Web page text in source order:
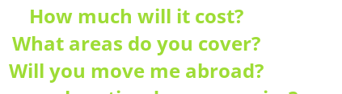
How much will it cost?
What areas do you cover?
Will you move me abroad?